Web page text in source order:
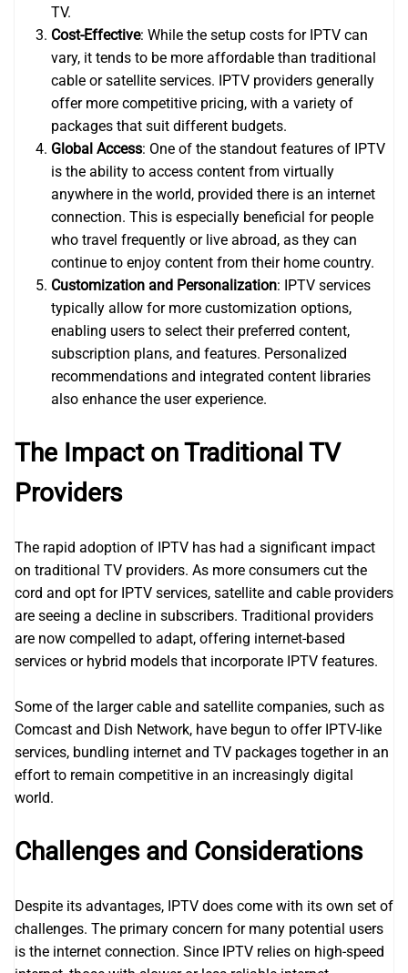
TV.
Cost-Effective: While the setup costs for IPTV can
vary, it tends to be more affordable than traditional
cable or satellite services. IPTV providers generally
offer more competitive pricing, with a variety of
packages that suit different budgets.
Global Access: One of the standout features of IPTV
is the ability to access content from virtually
anywhere in the world, provided there is an internet
connection. This is especially beneficial for people
who travel frequently or live abroad, as they can
continue to enjoy content from their home country.
Customization and Personalization: IPTV services
typically allow for more customization options,
enabling users to select their preferred content,
subscription plans, and features. Personalized
recommendations and integrated content libraries
also enhance the user experience.
The Impact on Traditional TV
Providers
The rapid adoption of IPTV has had a significant impact
on traditional TV providers. As more consumers cut the
cord and opt for IPTV services, satellite and cable providers
are seeing a decline in subscribers. Traditional providers
are now compelled to adapt, offering internet-based
services or hybrid models that incorporate IPTV features.
Some of the larger cable and satellite companies, such as
Comcast and Dish Network, have begun to offer IPTV-like
services, bundling internet and TV packages together in an
effort to remain competitive in an increasingly digital
world.
Challenges and Considerations
Despite its advantages, IPTV does come with its own set of
challenges. The primary concern for many potential users
is the internet connection. Since IPTV relies on high-speed